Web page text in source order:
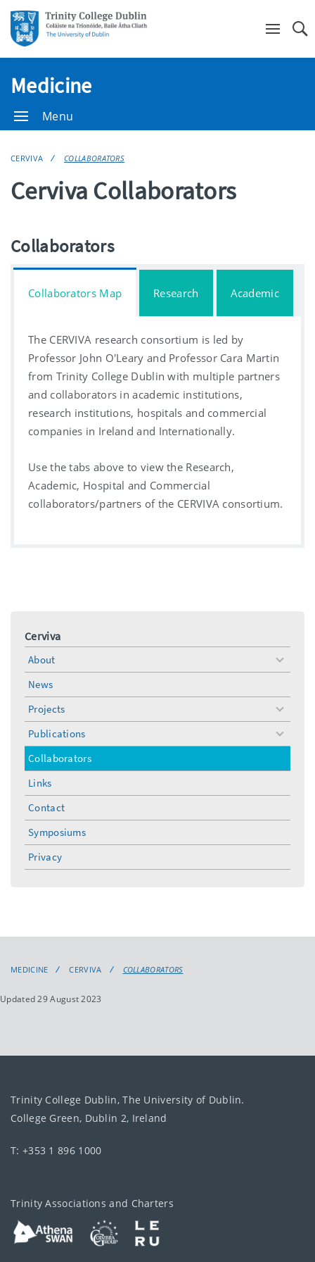
Medicine
Menu
CERVIVA COLLABORATORS
Cerviva Collaborators
Collaborators
Collaborators Map Research Academic
The CERVIVA research consortium is led by
Professor John O'Leary and Professor Cara Martin
from Trinity College Dublin with multiple partners
and collaborators in academic institutions,
research institutions, hospitals and commercial
companies in Ireland and Internationally.
Use the tabs above to view the Research,
Academic, Hospital and Commercial
collaborators/partners of the CERVIVA consortium.
Cerviva
About
toggle
menu
News
Projects
toggle
menu
Publications
toggle
menu
Collaborators
Links
Contact
Symposiums
Privacy
MEDICINE CERVIVA COLLABORATORS
Updated 29 August 2023
Trinity College Dublin, The University of Dublin.
College Green, Dublin 2, Ireland
T: +353 1 896 1000
Trinity Associations and Charters